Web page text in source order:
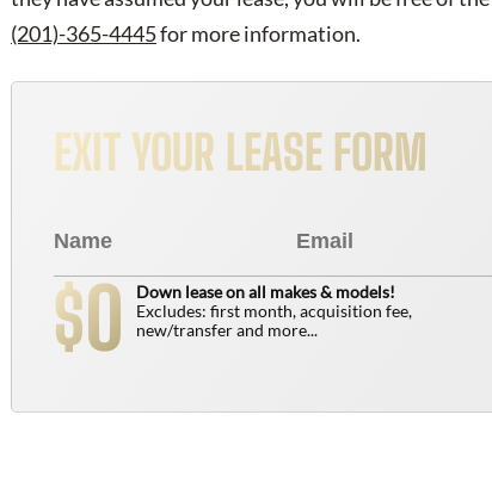
(201)-365-4445for more information.
EXIT YOUR LEASE FORM
$0
Down lease on all makes & models!
Excludes: first month, acquisition fee,
new/transfer and more...